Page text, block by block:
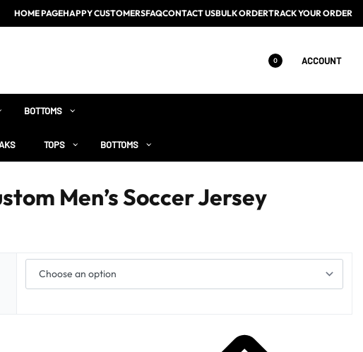
HOME PAGEHAPPY CUSTOMERSFAQCONTACT USBULK ORDERTRACK YOUR ORDER
0 ACCOUNT
BOTTOMS
TOPS BOTTOMS
Men’s Soccer Jersey